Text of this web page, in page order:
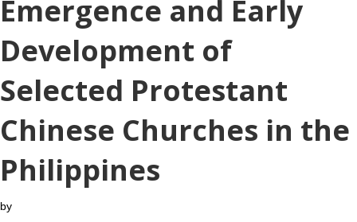
Emergence and Early
Development of
Selected Protestant
Chinese Churches in the
Philippines
by